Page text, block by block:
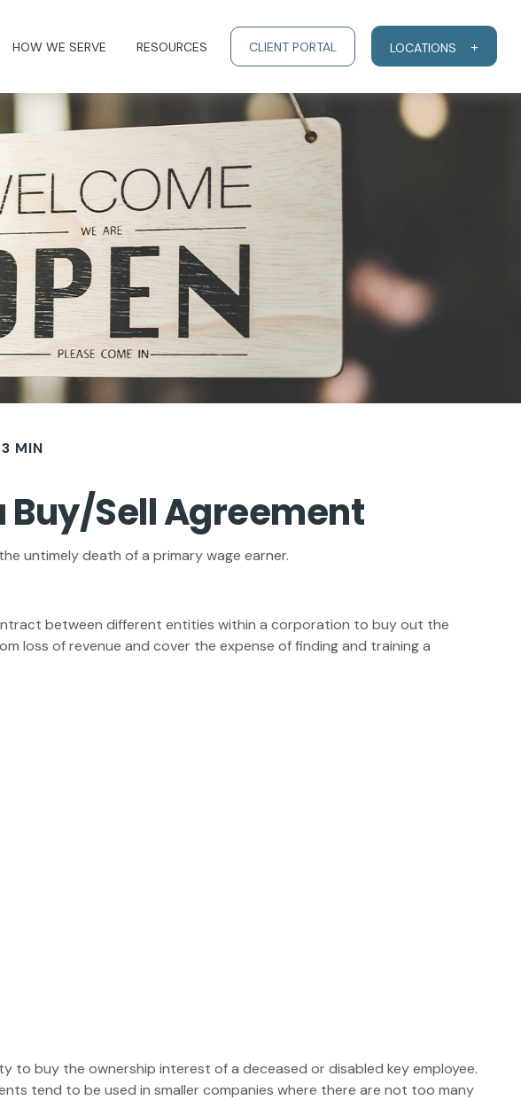
HOW WE SERVE RESOURCES CLIENT PORTAL LOCATIONS
MIN
Buy/Sell Agreement
untimely death of a primary wage earner.
between different entities within a corporation to buy out the
loss of revenue and cover the expense of finding and training a
to buy the ownership interest of a deceased or disabled key employee.
tend to be used in smaller companies where there are not too many